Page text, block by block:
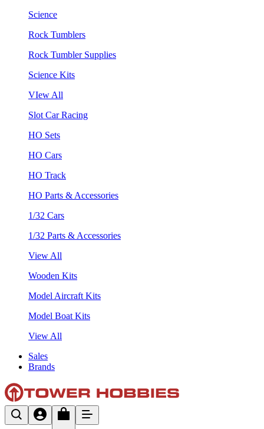
Science
Rock Tumblers
Rock Tumbler Supplies
Science Kits
VIew All
Slot Car Racing
HO Sets
HO Cars
HO Track
HO Parts & Accessories
1/32 Cars
1/32 Parts & Accessories
View All
Wooden Kits
Model Aircraft Kits
Model Boat Kits
View All
Sales
Brands